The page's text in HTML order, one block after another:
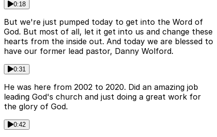
0:18
But we're just pumped today to get into the Word of
God. But most of all, let it get into us and change these
hearts from the inside out. And today we are blessed to
have our former lead pastor, Danny Wolford.
0:31
He was here from 2002 to 2020. Did an amazing job
leading God's church and just doing a great work for
the glory of God.
0:42